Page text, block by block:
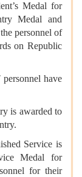
Medal for
Medal and
personnel of
on Republic
have
is awarded to
Service is
Medal for
for their